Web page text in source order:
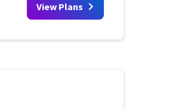
View Plans